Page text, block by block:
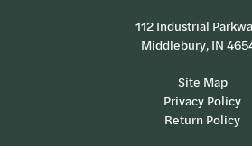
112 Industrial
Middlebury, IN
Site Map
Privacy Policy
Return Policy